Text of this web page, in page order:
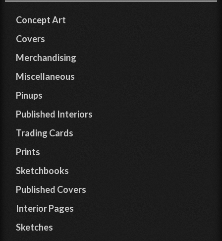
Concept Art
Covers
Merchandising
Miscellaneous
Pinups
Published Interiors
Trading Cards
Prints
Sketchbooks
Published Covers
Interior Pages
Sketches